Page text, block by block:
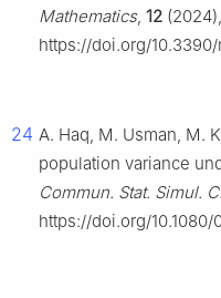
Mathematics, 12
https://doi.org/10.3390/
24 A. Haq, M. Usman, M.
population variance
Commun. Stat. Simul. C.
https://doi.org/10.1080/